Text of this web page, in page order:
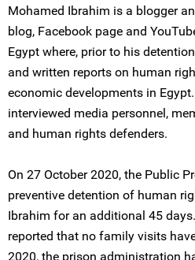
Mohamed Ibrahim is a blogger
blog, Facebook page and
Egypt where, prior to his
and written reports on human
economic developments in
interviewed media personnel,
and human rights defenders.
On 27 October 2020, the Public
preventive detention of human
Ibrahim for an additional 45
reported that no family visits
2020, the prison administration